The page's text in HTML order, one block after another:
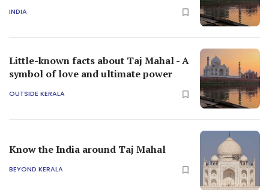
INDIA
Little-known facts about Taj Mahal - A
symbol of love and ultimate power
OUTSIDE KERALA
Know the India around Taj Mahal
BEYOND KERALA